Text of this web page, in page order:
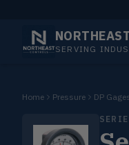
SERVING
Home Pressure DP